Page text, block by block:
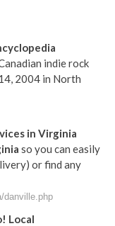
indie rock
2004 in North
in Virginia
so you can easily
or find any
danville.php
Local